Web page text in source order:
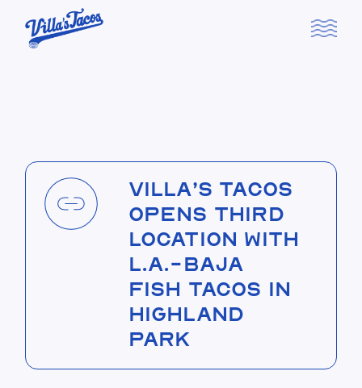
content
Villa’s Tacos
Opens Third
Location with
L.A.-Baja
Fish Tacos in
Highland
Park